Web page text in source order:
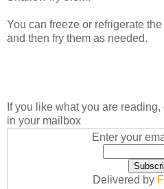
You can freeze or refrigerate
and then fry them as needed.
If you like what you are
in your mailbox
Enter your
Delivered by